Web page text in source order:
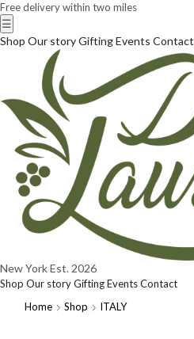
Free delivery within two miles
☰
Shop Our storyGiftingEvents Contact
New YorkEst. 2026
Shop Our storyGiftingEventsContact
Home
Shop ITALY